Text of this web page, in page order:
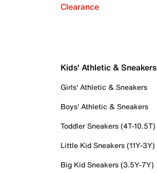
Clearance
Kids' Athletic & Sneakers
Girls' Athletic & Sneakers
Boys' Athletic & Sneakers
Toddler Sneakers (4T-10.5T)
Little Kid Sneakers (11Y-3Y)
Big Kid Sneakers (3.5Y-7Y)